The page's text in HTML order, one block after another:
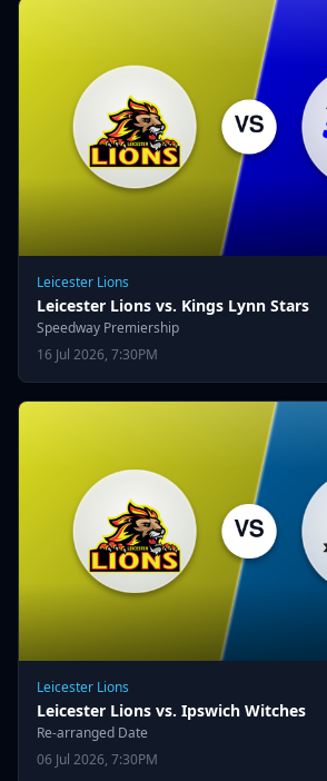
Leicester Lions
Leicester Lions vs. Kings Lynn Stars
Speedway Premiership
16 Jul 2026, 7:30PM
Leicester Lions
Leicester Lions vs. Ipswich Witches
Re-arranged Date
06 Jul 2026, 7:30PM